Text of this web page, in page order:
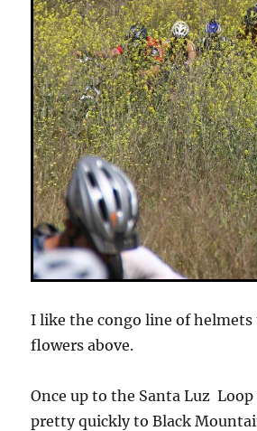
I like the congo line of
flowers above.
Once up to the Santa Luz
pretty quickly to Black